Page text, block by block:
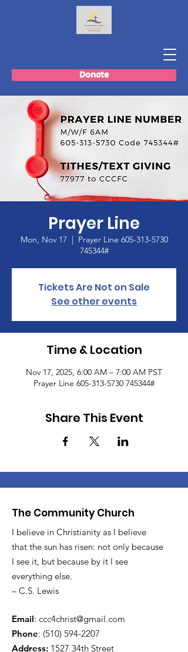
Donate
Prayer Line
Mon, Nov 17
  |
Prayer Line 605-313-5730
745344#
Tickets Are Not on Sale
See other events
Time & Location
Nov 17, 2025, 6:00 AM – 7:00 AM PST
Prayer Line 605-313-5730 745344#
Share This Event
The Community Church
I believe in Christianity as I believe
that the sun has risen: not only because
I see it, but because by it I see
everything else.
– C.S. Lewis
Email: ccc4christ@gmail.com
Phone: (510) 594-2207
Address: 1527 34th Street